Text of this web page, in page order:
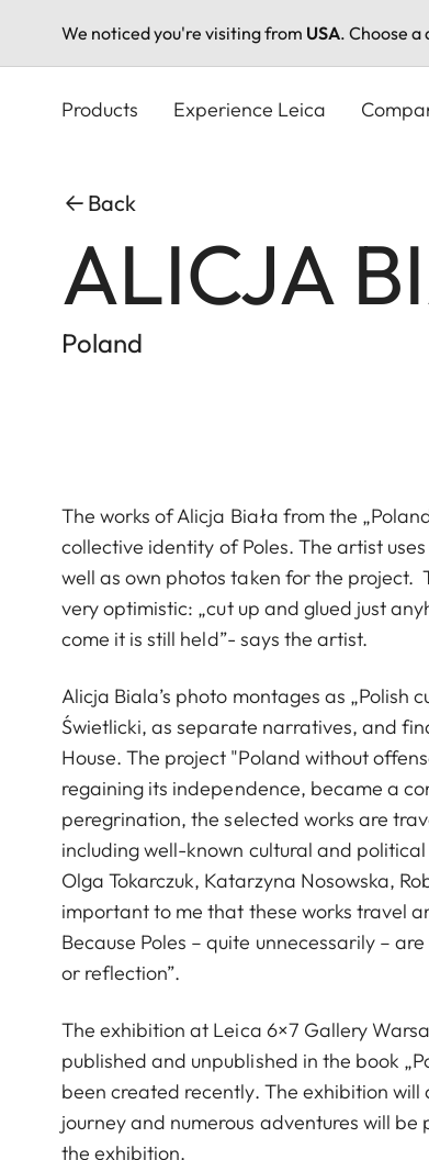
We noticed you're visiting from USA. Choose
Products Experience Leica
Back
ALICJA
Poland
The works of Alicja Biała from the
collective identity of Poles. The artist
well as own photos taken for the project.
very optimistic: „cut up and glued just
come it is still held”- says the artist.
Alicja Biala’s photo montages as
Świetlicki, as separate narratives, and
House. The project "Poland without
regaining its independence, became a
peregrination, the selected works are
including well-known cultural and
Olga Tokarczuk, Katarzyna Nosowska,
important to me that these works travel
Because Poles – quite unnecessarily –
or reflection”.
The exhibition at Leica 6×7 Gallery
published and unpublished in the book
been created recently. The exhibition will
journey and numerous adventures will
the exhibition.